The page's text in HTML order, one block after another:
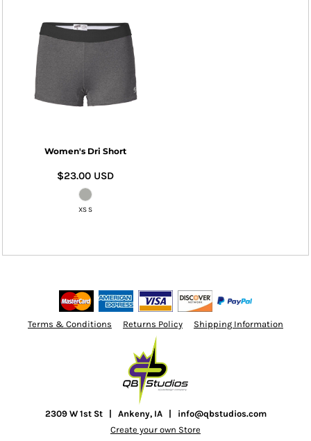
Women's Dri Short
$23.00 USD
XS S
Terms & Conditions Returns Policy Shipping Information
2309 W 1st St | Ankeny, IA | info@qbstudios.com
Create your own Store